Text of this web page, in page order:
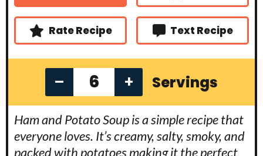
s s
e
Rate Recipe Text Recipe
– + Servings
Ham and Potato Soup is a simple recipe that
everyone loves. It’s creamy, salty, smoky, and
packed with potatoes making it the perfect